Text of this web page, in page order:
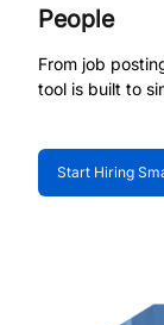
People
From job
tool is built to
Start Hiring